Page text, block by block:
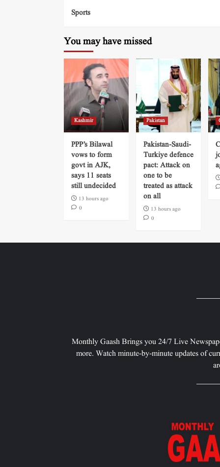
Sports
You may have missed
Kashmir
PPP’s Bilawal
vows to form
govt in AJK,
says 11 seats
still undecided
13 hours ago
0
Pakistan
Pakistan-Saudi-
Turkiye defence
pact: Attack on
one to be
treated as attack
on all
13 hours ago
0
Monthly Gaash Brings you 24/7 Live
more. Watch minute-by-minute updates of